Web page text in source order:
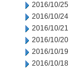
2016/10/25
2016/10/24
2016/10/21
2016/10/20
2016/10/19
2016/10/18